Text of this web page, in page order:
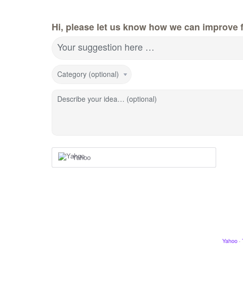
Hi, please let us know how we can improve
Your suggestion here …
Category (optional)
Describe your idea… (optional)
Yahoo
Yahoo ·